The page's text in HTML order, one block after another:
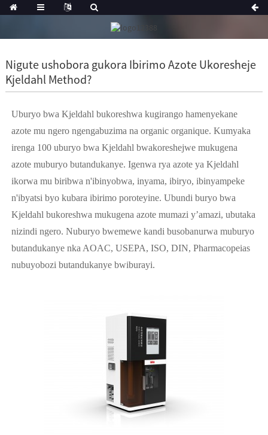
Nigute ushobora gukora Ibirimo Azote Ukoresheje
Kjeldahl Method?
Uburyo bwa Kjeldahl bukoreshwa kugirango hamenyekane
azote mu ngero ngengabuzima na organic organique. Kumyaka
irenga 100 uburyo bwa Kjeldahl bwakoreshejwe mukugena
azote muburyo butandukanye. Igenwa rya azote ya Kjeldahl
ikorwa mu biribwa n'ibinyobwa, inyama, ibiryo, ibinyampeke
n'ibyatsi byo kubara ibirimo poroteyine. Ubundi buryo bwa
Kjeldahl bukoreshwa mukugena azote mumazi y’amazi, ubutaka
nizindi ngero. Nuburyo bwemewe kandi busobanurwa muburyo
butandukanye nka AOAC, USEPA, ISO, DIN, Pharmacopeias
nubuyobozi butandukanye bwiburayi.